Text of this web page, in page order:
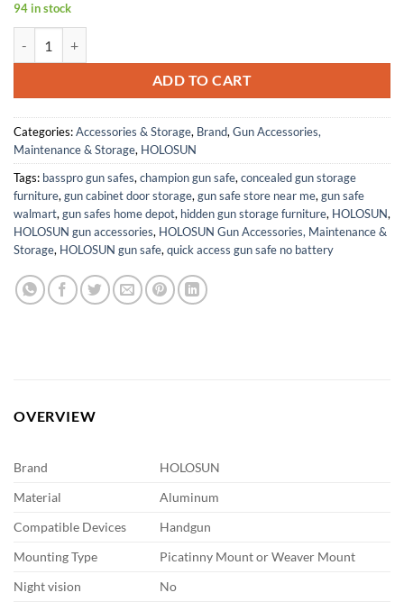
94 in stock
ADD TO CART
Categories:Accessories & Storage, Brand, Gun Accessories,
Maintenance & Storage, HOLOSUN
Tags: basspro gun safes, champion gun safe, concealed gun storage
furniture, gun cabinet door storage, gun safe store near me, gun safe
walmart, gun safes home depot, hidden gun storage furniture, HOLOSUN,
HOLOSUN gun accessories, HOLOSUN Gun Accessories, Maintenance &
Storage, HOLOSUN gun safe, quick access gun safe no battery
OVERVIEW
Brand
HOLOSUN
Material
Aluminum
Compatible Devices
Handgun
Mounting Type
Picatinny Mount or Weaver Mount
Night vision
No